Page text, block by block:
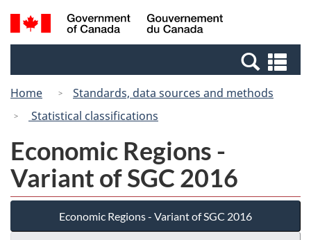
Skip
to
Switch
to
Canada
Search
and
Home
Standards, data sources and methods
Statistical classifications
Economic Regions -
Variant of SGC 2016
Economic Regions - Variant of SGC 2016